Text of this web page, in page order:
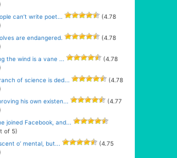
can’t write poet...
(4.78
are endangered.
(4.78
the wind is a vane ...
(4.78
of science is ded...
(4.78
his own existen...
(4.77
joined Facebook, and...
of 5)
o’ mental, but...
(4.75